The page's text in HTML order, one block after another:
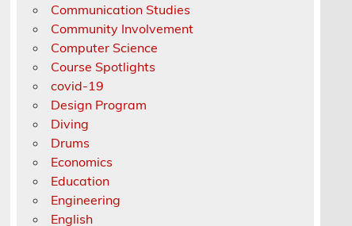
Communication Studies
Community Involvement
Computer Science
Course Spotlights
covid-19
Design Program
Diving
Drums
Economics
Education
Engineering
English